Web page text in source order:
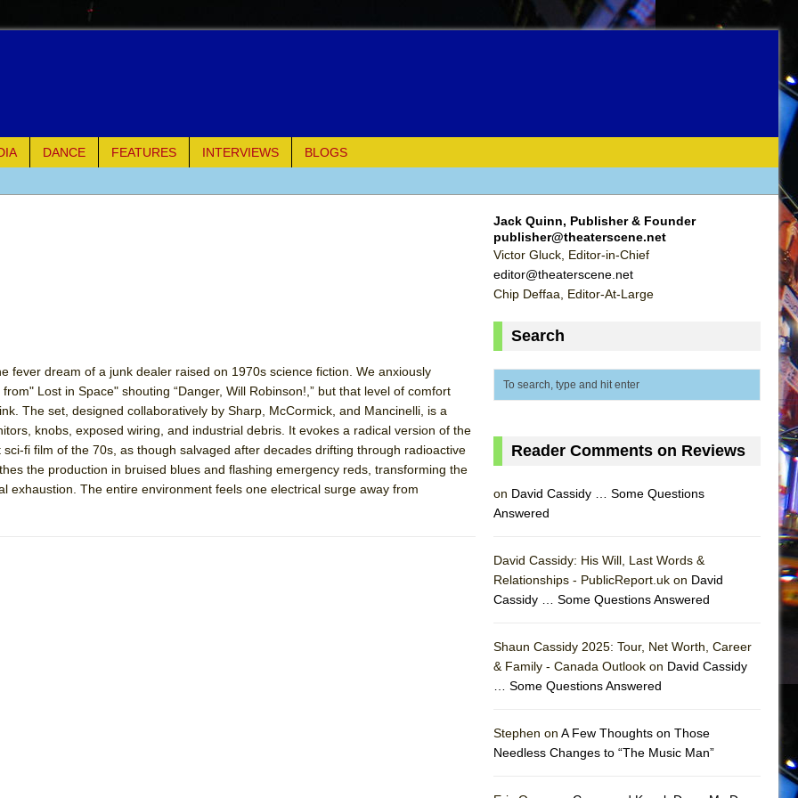
DANCE FEATURES INTERVIEWS
BLOGS
Shakespeare Company)
Ever Been: An American Docudrama
Parts
fever dream of a junk dealer raised on 1970s science fiction. We anxiously
Lost in Space" shouting “Danger, Will Robinson!,” but that level of comfort
The set, designed collaboratively by Sharp, McCormick, and Mancinelli, is a
knobs, exposed wiring, and industrial debris. It evokes a radical version of the
fi film of the 70s, as though salvaged after decades drifting through radioactive
the production in bruised blues and flashing emergency reds, transforming the
exhaustion. The entire environment feels one electrical surge away from
Jack Quinn, Publisher & Founder
publisher@theaterscene.net
Victor Gluck, Editor-in-Chief
editor@theaterscene.net
Chip Deffaa, Editor-At-Large
Search
Reader Comments on Reviews
on David Cassidy … Some Questions
Answered
David Cassidy: His Will, Last Words &
Relationships - PublicReport.uk on David
Cassidy … Some Questions Answered
Shaun Cassidy 2025: Tour, Net Worth, Career
& Family - Canada Outlook on David Cassidy
… Some Questions Answered
Stephen on A Few Thoughts on Those
Needless Changes to “The Music Man”